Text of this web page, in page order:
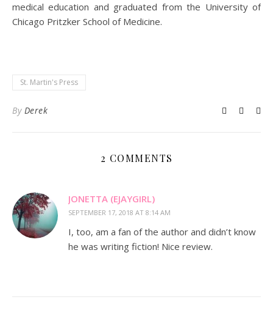
medical education and graduated from the University of
Chicago Pritzker School of Medicine.
St. Martin's Press
By Derek
2 COMMENTS
JONETTA (EJAYGIRL)
SEPTEMBER 17, 2018 AT 8:14 AM
I, too, am a fan of the author and didn’t know
he was writing fiction! Nice review.